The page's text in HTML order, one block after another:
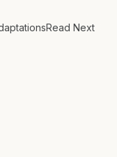
Read Next